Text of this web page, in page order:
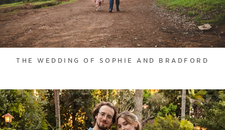
THE WEDDING OF SOPHIE AND BRADFORD